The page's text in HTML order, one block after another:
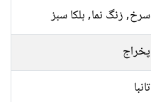
سرخ, زنگ نما, ہلکا سبز
پخراج
تانبا